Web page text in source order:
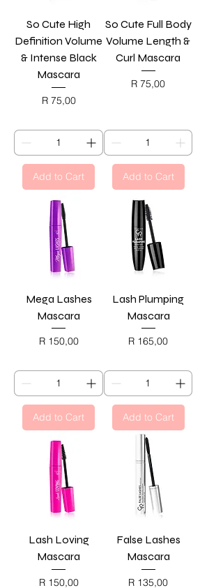
So Cute High
Definition Volume
& Intense Black
Mascara
Price
R 75,00
Add to Cart
So Cute Full Body
Volume Length &
Curl Mascara
Price
R 75,00
Add to Cart
Mega Lashes
Mascara
Price
R 150,00
Add to Cart
Lash Plumping
Mascara
Price
R 165,00
Add to Cart
Lash Loving
Mascara
Price
R 150,00
False Lashes
Mascara
Price
R 135,00